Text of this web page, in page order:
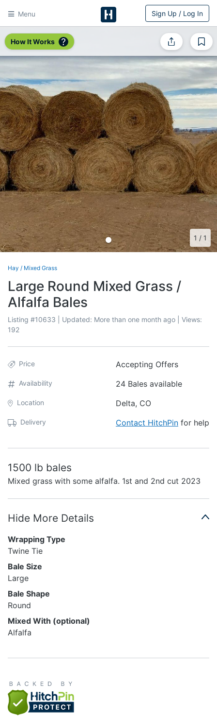
Menu
HitchPin
Sign Up / Log In
How It Works
1 / 1
Hay / Mixed Grass
Large Round Mixed Grass /
Alfalfa Bales
Listing #10633 | Updated: More than one month ago | Views:
192
Price Accepting Offers
Availability 24 Bales available
Location Delta, CO
Delivery Contact HitchPin for help
1500 lb bales
Mixed grass with some alfalfa. 1st and 2nd cut 2023
Hide More Details
Wrapping Type
Twine Tie
Bale Size
Large
Bale Shape
Round
Mixed With (optional)
Alfalfa